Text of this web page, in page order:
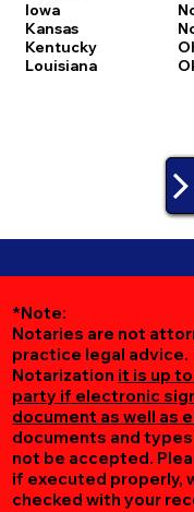
Iowa
Kansas
Kentucky
Louisiana
*Note:
Notaries are not
practice legal advice.
Notarization it is up
party if electronic
document as well as
documents and
not be accepted.
if executed properly,
checked with your